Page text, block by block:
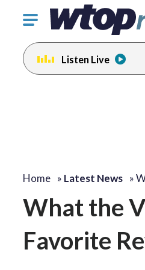
Click
toggle
navigation
menu.
Listen Live
Home » Latest News »
What the
Favorite